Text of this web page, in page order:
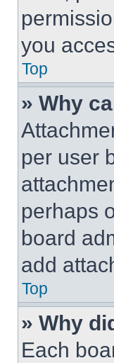
you
Top
» Why
per user
perhaps
board
add
Top
» Why
Each